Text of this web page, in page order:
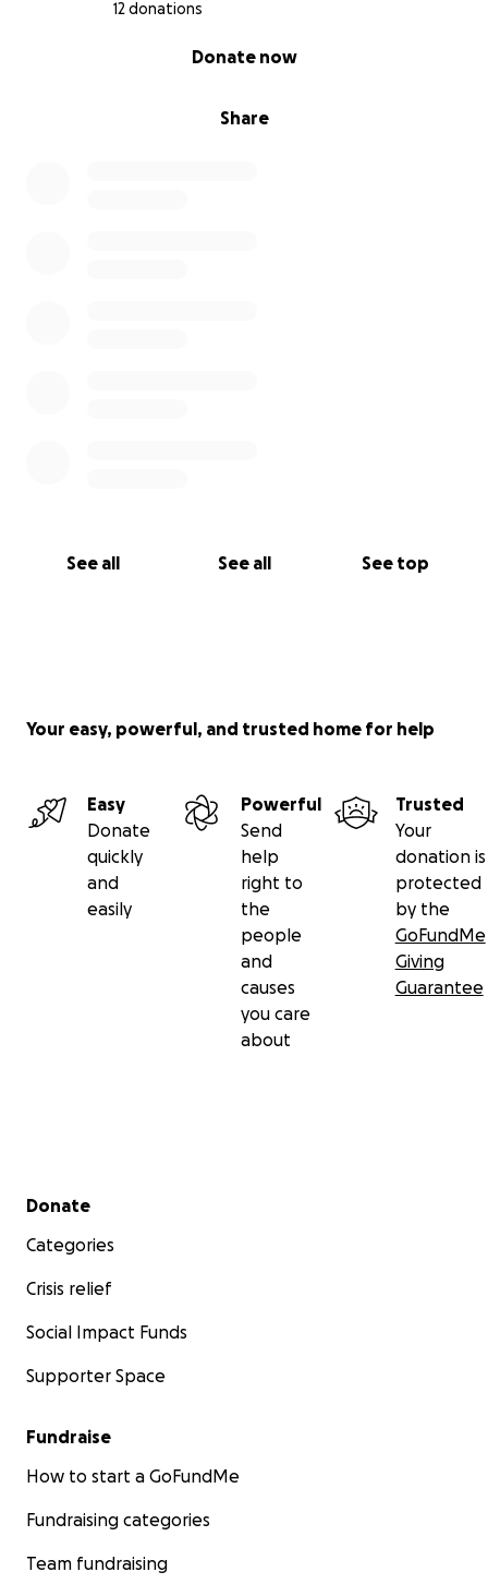
12 donations
Share
Donate now
See all See all See top
Your easy, powerful, and trusted home for help
Easy
Donate
quickly
and
easily
Powerful
Send
help
right to
the
people
and
causes
you care
about
Trusted
Your
donation is
protected
by the
GoFundMe
Giving
Guarantee
Secondary menu
Donate
Categories
Crisis relief
Social Impact Funds
Supporter Space
Fundraise
How to start a GoFundMe
Fundraising categories
Team fundraising